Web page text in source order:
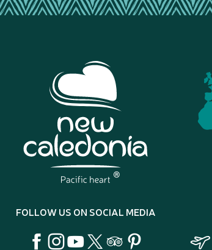
FOLLOW US ON SOCIAL MEDIA